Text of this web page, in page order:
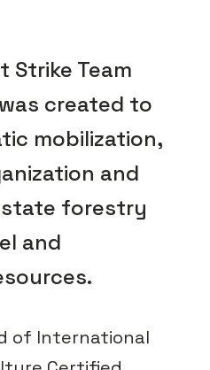
Strike Team
created to
mobilization,
and
forestry
and
of International